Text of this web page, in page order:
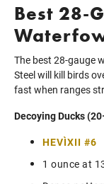
Best 28-
The best 28-gauge
Steel will kill birds
fast when ranges
Decoying Ducks
HEVI‑XII #6
1 ounce at